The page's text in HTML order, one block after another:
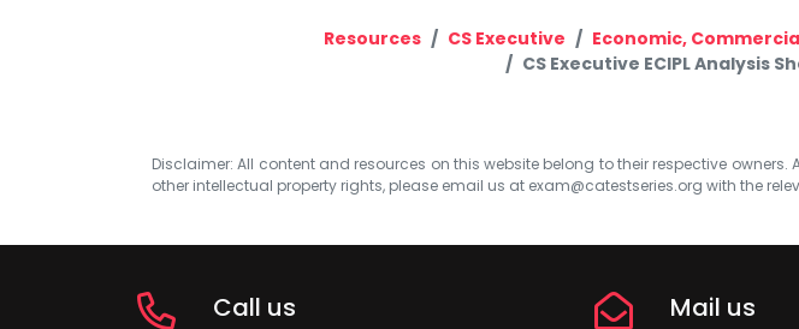
Resources CS Executive Economic,
CS Executive ECIPL Analysis
Disclaimer: All content and resources on this website belong to their respective
other intellectual property rights, please email us at exam@catestseries.org with the
Call us Mail us